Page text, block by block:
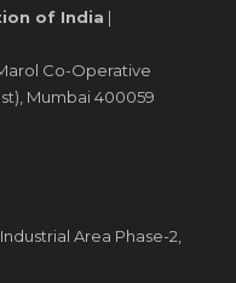
of India |
Co-Operative
Mumbai 400059
Area Phase-2,